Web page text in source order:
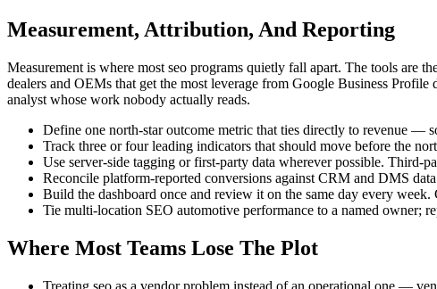
Measurement, Attribution, And Reporting
Measurement is where most seo programs quietly fall apart. The tools are
dealers and OEMs that get the most leverage from Google Business
analyst whose work nobody actually reads.
Define one north-star outcome metric that ties directly to revenue —
Track three or four leading indicators that should move before the
Use server-side tagging or first-party data wherever possible. Third-
Reconcile platform-reported conversions against CRM and DMS
Build the dashboard once and review it on the same day every
Tie multi-location SEO automotive performance to a named owner;
Where Most Teams Lose The Plot
Treating seo as a vendor problem instead of an operational one —